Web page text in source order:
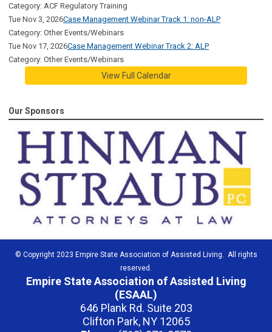
Category: ACF Regulatory Training
Tue Nov 3, 2026Case Management Webinar Track 1: non-ALP
Category: Other Events/Webinars
Tue Nov 17, 2026Case Management Webinar Track 2: ALP
Category: Other Events/Webinars
View Full Calendar
Our Sponsors
© Copyright 2023 Empire State Association of Assisted Living. All rights
reserved.
Empire State Association of Assisted Living
(ESAAL)
646 Plank Rd. Suite 203
Clifton Park, NY 12065